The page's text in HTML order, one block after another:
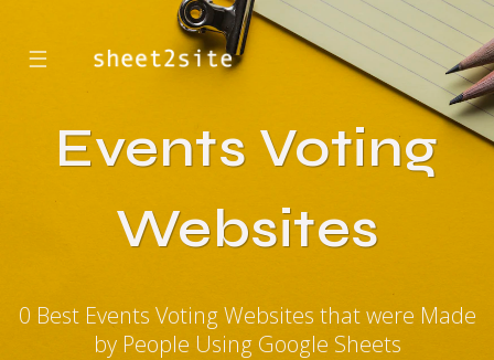
☰
Events Voting
Websites
0 Best Events Voting Websites that were Made
by People Using Google Sheets